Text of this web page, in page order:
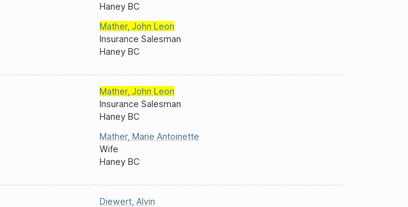
Haney BC
Mather, John Leon
Insurance Salesman
Haney BC
Mather, John Leon
Insurance Salesman
Haney BC
Mather, Marie Antoinette
Wife
Haney BC
Diewert Alvin